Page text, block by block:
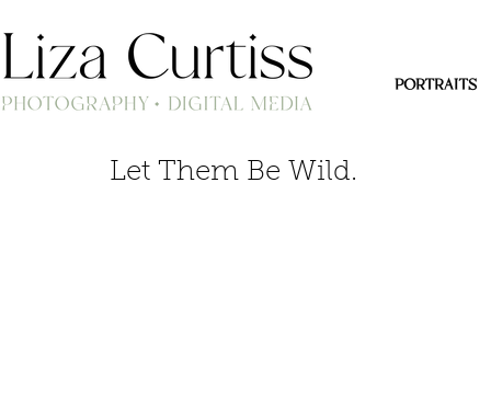
PORTRAITS
Let Them Be Wild.